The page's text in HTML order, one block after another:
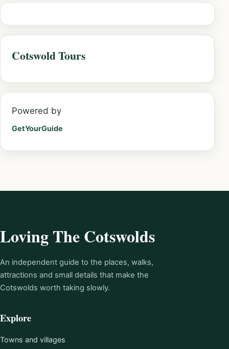
Cotswold Tours
Powered by
GetYourGuide
Loving The Cotswolds
An independent guide to the places, walks,
attractions and small details that make the
Cotswolds worth taking slowly.
Explore
Towns and villages